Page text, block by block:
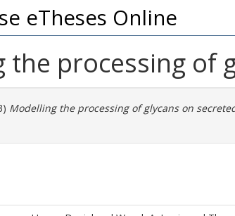
eTheses Online
the processing of
Modelling the processing of glycans on